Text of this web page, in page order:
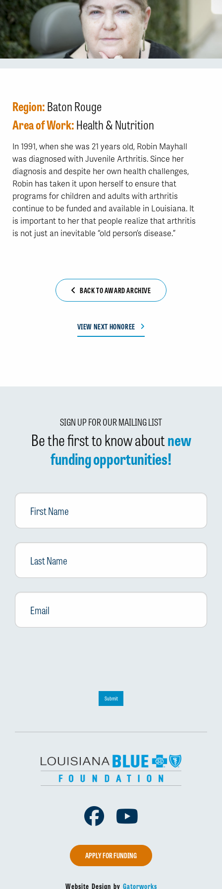
Region:Baton Rouge
Area of Work:Health & Nutrition
In 1991, when she was 21 years old, Robin Mayhall
was diagnosed with Juvenile Arthritis. Since her
diagnosis and despite her own health challenges,
Robin has taken it upon herself to ensure that
programs for children and adults with arthritis
continue to be funded and available in Louisiana. It
is important to her that people realize that arthritis
is not just an inevitable “old person’s disease.”
BACK TO AWARD ARCHIVE
VIEW NEXT HONOREE
SIGN UP FOR OUR MAILING LIST
Be the first to know aboutnew
funding opportunities!
First
Name
Last
Name
Email *
Submit
Facebook
APPLY FOR FUNDING
Website Design by Gatorworks